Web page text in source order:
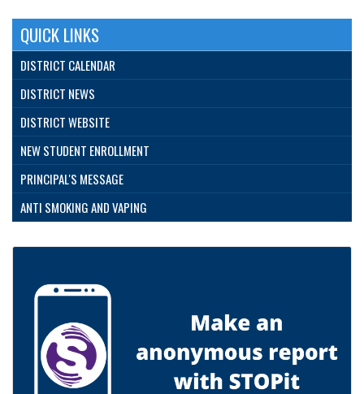
QUICK LINKS
DISTRICT CALENDAR
DISTRICT NEWS
DISTRICT WEBSITE
NEW STUDENT ENROLLMENT
PRINCIPAL'S MESSAGE
ANTI SMOKING AND VAPING